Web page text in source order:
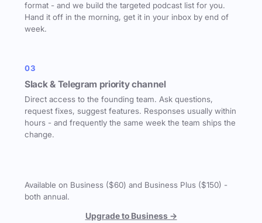
format - and we build the targeted podcast list for you.
Hand it off in the morning, get it in your inbox by end of
week.
03
Slack & Telegram priority channel
Direct access to the founding team. Ask questions,
request fixes, suggest features. Responses usually within
hours - and frequently the same week the team ships the
change.
Available on Business ($60) and Business Plus ($150) -
both annual.
Upgrade to Business →